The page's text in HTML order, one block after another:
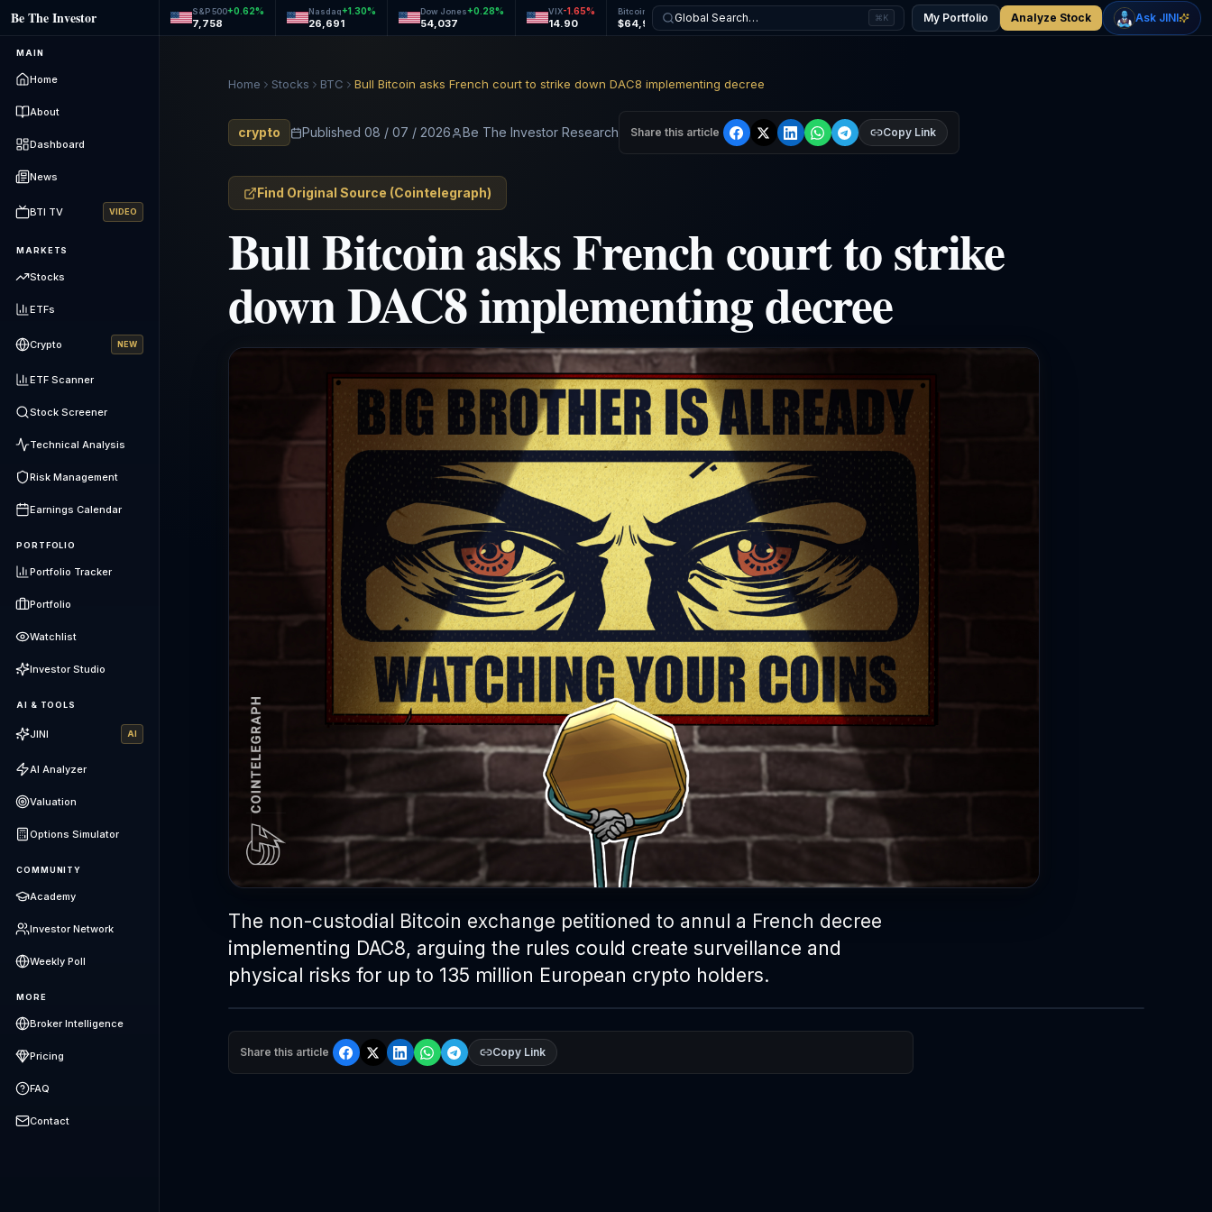
Be The Investor S&P 500+0.62%
7,758
Nasdaq+1.30%
26,691
Dow Jones+0.28%
54,037
VIX-1.65%
14.90
Bitcoin +1.09
$64,961 $1,916
2.37%
$77.08
Global Search… ⌘K My Portfolio Analyze Stock Ask JINI
MAIN
Home
About
Dashboard
News
BTI TV VIDEO
MARKETS
Stocks
ETFs
Crypto NEW
ETF Scanner
Stock Screener
Technical Analysis
Risk Management
Earnings Calendar
PORTFOLIO
Portfolio Tracker
Portfolio
Watchlist
Investor Studio
AI & TOOLS
JINI AI
AI Analyzer
Valuation
Options Simulator
COMMUNITY
Academy
Investor Network
Weekly Poll
MORE
Broker Intelligence
Pricing
FAQ
Contact
Home Stocks BTC Bull Bitcoin asks French court to strike down DAC8 implementing decree
crypto Published 08 / 07 / 2026 Be The Investor Research Share this article Copy Link
Find Original Source (Cointelegraph)
Bull Bitcoin asks French court to strike
down DAC8 implementing decree
The non-custodial Bitcoin exchange petitioned to annul a French decree
implementing DAC8, arguing the rules could create surveillance and
physical risks for up to 135 million European crypto holders.
Share this article Copy Link